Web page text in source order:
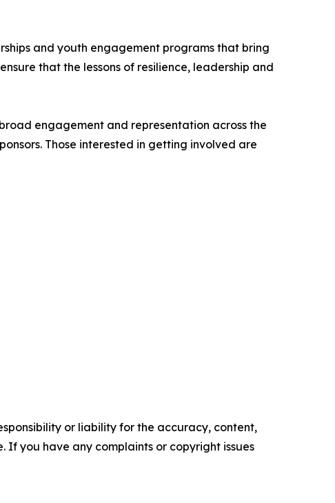
and youth engagement programs that bring
that the lessons of resilience, leadership and
engagement and representation across the
Those interested in getting involved are
or liability for the accuracy, content,
If you have any complaints or copyright issues